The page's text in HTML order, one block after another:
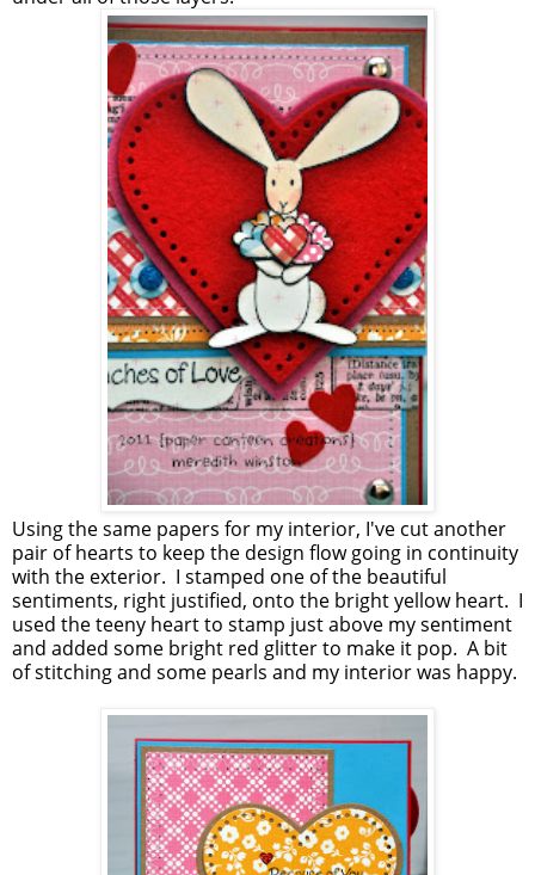
Using the same papers for my interior, I've cut another
pair of hearts to keep the design flow going in continuity
with the exterior. I stamped one of the beautiful
sentiments, right justified, onto the bright yellow heart. I
used the teeny heart to stamp just above my sentiment
and added some bright red glitter to make it pop. A bit
of stitching and some pearls and my interior was happy.